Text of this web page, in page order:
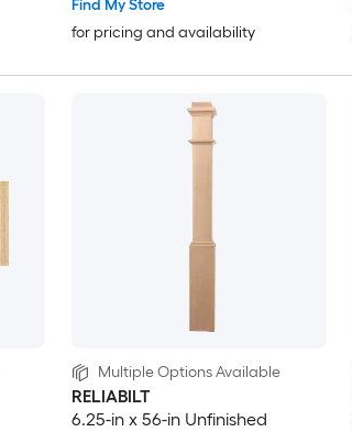
Find My Store
for pricing and availability
Multiple Options Available
RELIABILT
6.25-in x 56-in Unfinished